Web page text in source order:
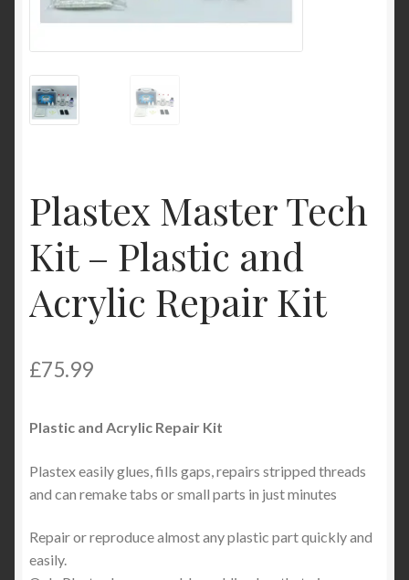
Product Categories
Plastex Master Tech
Kit – Plastic and
Acrylic Repair Kit
£75.99
Plastic and Acrylic Repair Kit
Plastex easily glues, fills gaps, repairs stripped threads
and can remake tabs or small parts in just minutes
Repair or reproduce almost any plastic part quickly and
easily.